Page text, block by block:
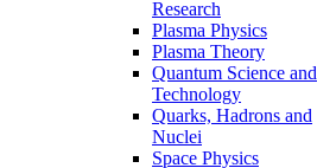
Research
Plasma Physics
Plasma Theory
Quantum Science and
Technology
Quarks, Hadrons and
Nuclei
Space Physics